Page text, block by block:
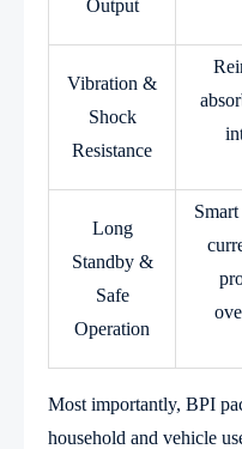
Output
Vibration &
Shock
Resistance
Long
Standby &
Safe
Operation
Most importantly, BPI
household and vehicle